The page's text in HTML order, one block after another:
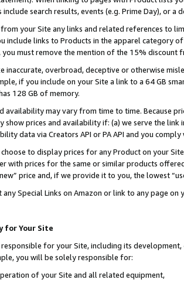
search results, events (e.g. Prime Day), or a
from your Site any links and related references to
include links to Products in the apparel category
must remove the mention of the 15% discount
inaccurate, overbroad, deceptive or otherwise
if you include on your Site a link to a 64 GB
128 GB of memory.
availability may vary from time to time. Because
show prices and availability if: (a) we serve the
data via Creators API or PA API and you
to display prices for any Product on your
with prices for the same or similar products
price and, if we provide it to you, the lowest
any Special Links on Amazon or link to any page
for Your Site
for your Site, including its
you will be solely responsible for:
of your Site and all related equipment,